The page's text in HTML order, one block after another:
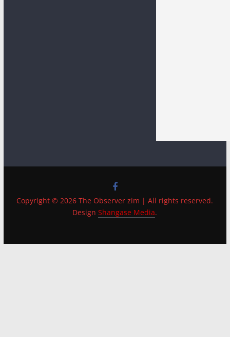
Copyright © 2026 The Observer zim | All rights reserved.
DesignShangase Media.